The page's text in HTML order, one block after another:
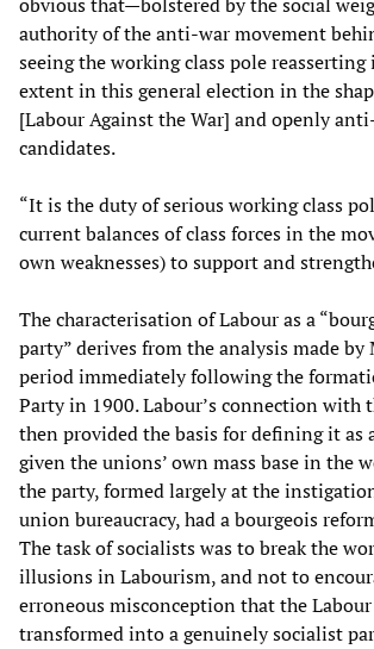
obvious that—bolstered by the social
authority of the anti-war movement
seeing the working class pole
extent in this general election in the
[Labour Against the War] and openly
candidates.
“It is the duty of serious working class
current balances of class forces in the
own weaknesses) to support and
The characterisation of Labour as a
party” derives from the analysis made
period immediately following the
Party in 1900. Labour’s connection with
then provided the basis for defining it as
given the unions’ own mass base in the
the party, formed largely at the
union bureaucracy, had a bourgeois
The task of socialists was to break the
illusions in Labourism, and not to
erroneous misconception that the
transformed into a genuinely socialist